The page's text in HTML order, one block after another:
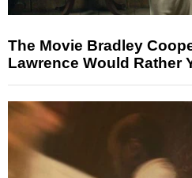
The Movie Bradley
Lawrence Would Rather